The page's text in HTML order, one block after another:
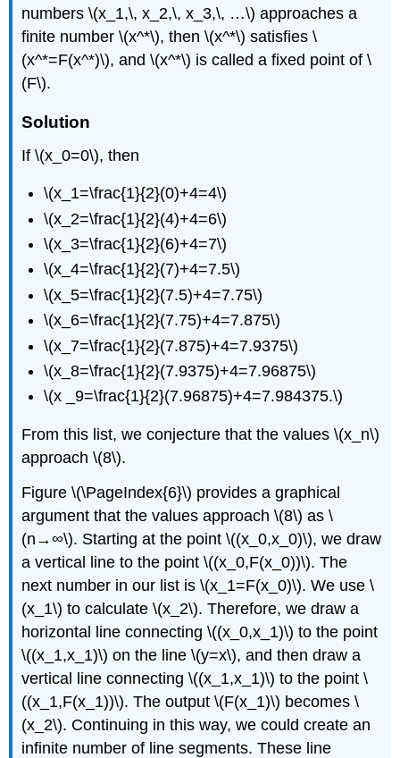
numbers \(x_1,\, x_2,\, x_3,\, …\) approaches a
finite number \(x^*\), then \(x^*\) satisfies \
(x^*=F(x^*)\), and \(x^*\) is called a fixed point of \
(F\).
Solution
If \(x_0=0\), then
\(x_1=\frac{1}{2}(0)+4=4\)
\(x_2=\frac{1}{2}(4)+4=6\)
\(x_3=\frac{1}{2}(6)+4=7\)
\(x_4=\frac{1}{2}(7)+4=7.5\)
\(x_5=\frac{1}{2}(7.5)+4=7.75\)
\(x_6=\frac{1}{2}(7.75)+4=7.875\)
\(x_7=\frac{1}{2}(7.875)+4=7.9375\)
\(x_8=\frac{1}{2}(7.9375)+4=7.96875\)
\(x _9=\frac{1}{2}(7.96875)+4=7.984375.\)
From this list, we conjecture that the values \(x_n\)
approach \(8\).
Figure \(\PageIndex{6}\) provides a graphical
argument that the values approach \(8\) as \
(n→∞\). Starting at the point \((x_0,x_0)\), we draw
a vertical line to the point \((x_0,F(x_0))\). The
next number in our list is \(x_1=F(x_0)\). We use \
(x_1\) to calculate \(x_2\). Therefore, we draw a
horizontal line connecting \((x_0,x_1)\) to the point
\((x_1,x_1)\) on the line \(y=x\), and then draw a
vertical line connecting \((x_1,x_1)\) to the point \
((x_1,F(x_1))\). The output \(F(x_1)\) becomes \
(x_2\). Continuing in this way, we could create an
infinite number of line segments. These line